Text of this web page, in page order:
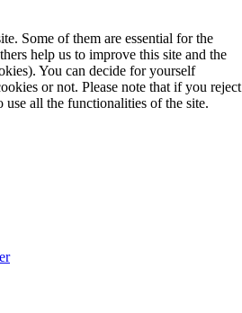
Some of them are essential for the
help us to improve this site and the
You can decide for yourself
or not. Please note that if you reject
use all the functionalities of the site.